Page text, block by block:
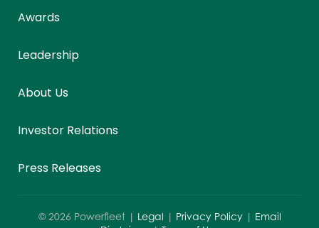
Awards
Leadership
About Us
Investor Relations
Press Releases
©2026 Powerfleet | Legal | Privacy Policy| Email